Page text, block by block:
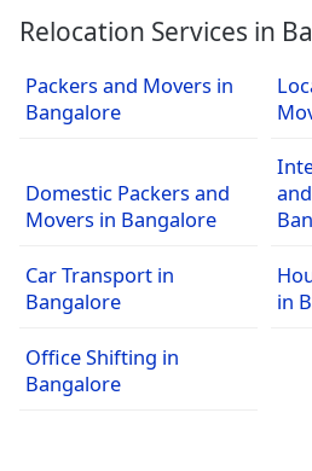
Relocation Services in
Packers and Movers in
Bangalore
Domestic Packers and
Movers in Bangalore
Car Transport in
Bangalore
in
Office Shifting in
Bangalore